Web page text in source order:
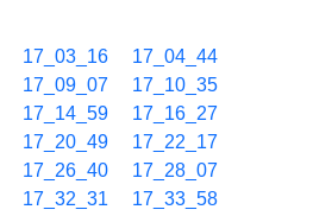
17_03_16
17_04_44
17_09_07
17_10_35
17_14_59
17_16_27
17_20_49
17_22_17
17_26_40
17_28_07
17_32_31
17_33_58